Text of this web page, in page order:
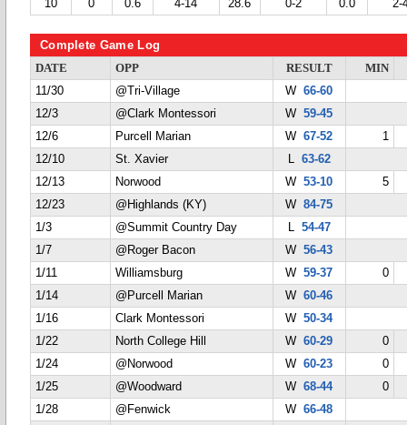
10
0 0.6 4-14 28.6 0-2 0.0 2-
Complete Game Log
DATE OPP RESULT
MIN
11/30
@Tri-Village W66-60
12/3
@Clark Montessori W59-45
12/6
Purcell Marian W67-52
1
12/10
St. Xavier L 63-62
12/13
Norwood W53-10
5
12/23
@Highlands (KY) W84-75
1/3
@Summit Country Day L 54-47
1/7
@Roger Bacon W56-43
1/11
Williamsburg W59-37
0
1/14
@Purcell Marian W60-46
1/16
Clark Montessori W50-34
1/22
North College Hill W60-29
0
1/24
@Norwood W60-23
0
1/25
@Woodward W68-44
0
1/28
@Fenwick W66-48